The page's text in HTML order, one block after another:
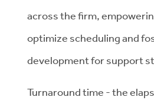
across the firm,
optimize scheduling and
development for support
Turnaround time - the